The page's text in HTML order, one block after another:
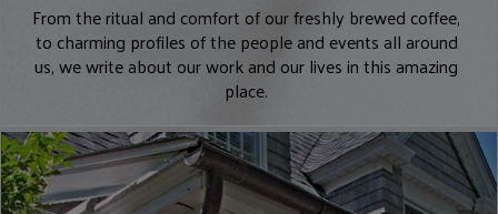
From the ritual and comfort of our freshly brewed coffee,
to charming profiles of the people and events all around
us, we write about our work and our lives in this amazing
place.